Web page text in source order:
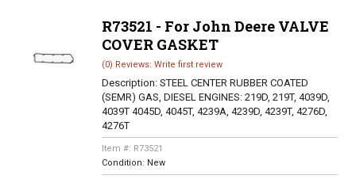
R73521 - For John Deere VALVE
COVER GASKET
(0) Reviews: Write first review
Description: STEEL CENTER RUBBER COATED
(SEMR) GAS, DIESEL ENGINES: 219D, 219T, 4039D,
4039T 4045D, 4045T, 4239A, 4239D, 4239T, 4276D,
4276T
Item #: R73521
Condition: New